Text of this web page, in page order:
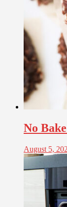
No
August 5,